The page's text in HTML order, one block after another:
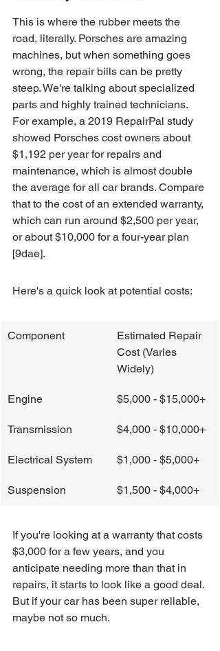
This is where the rubber meets the
road, literally. Porsches are amazing
machines, but when something goes
wrong, the repair bills can be pretty
steep. We're talking about specialized
parts and highly trained technicians.
For example, a 2019 RepairPal study
showed Porsches cost owners about
$1,192 per year for repairs and
maintenance, which is almost double
the average for all car brands. Compare
that to the cost of an extended warranty,
which can run around $2,500 per year,
or about $10,000 for a four-year plan
[9dae].
Here's a quick look at potential costs:
Component
Estimated Repair
Cost (Varies
Widely)
Engine $5,000 - $15,000+
Transmission $4,000 - $10,000+
Electrical System $1,000 - $5,000+
Suspension $1,500 - $4,000+
If you're looking at a warranty that costs
$3,000 for a few years, and you
anticipate needing more than that in
repairs, it starts to look like a good deal.
But if your car has been super reliable,
maybe not so much.